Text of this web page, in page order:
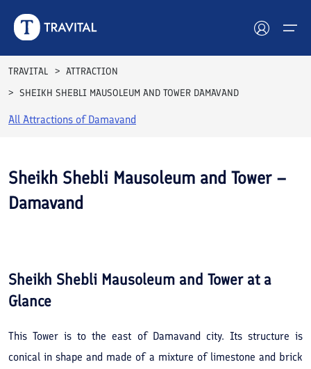
Hotels
Destinations
Attractions
Contact
TRAVITAL
ATTRACTION
SHEIKH SHEBLI MAUSOLEUM AND TOWER DAMAVAND
All Attractions ofDamavand
Sheikh Shebli Mausoleum and Tower –
Damavand
Sheikh Shebli Mausoleum and Towerat a
Glance
This Tower is to the east of Damavand city. Its structure is
conical in shape and made of a mixture of limestone and brick